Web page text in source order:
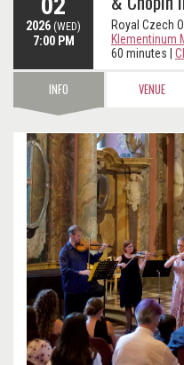
2026 (WED)
7:00 PM
Royal Czech
Klementinum
60 minutes
INFO VENUE